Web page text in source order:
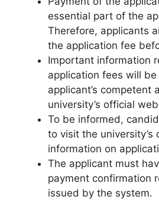
essential part of the
Therefore, applicants
the application fee
Important information
application fees will
applicant’s competent
university’s official
To be informed,
to visit the
information on
The applicant must
payment confirmation
issued by the system.